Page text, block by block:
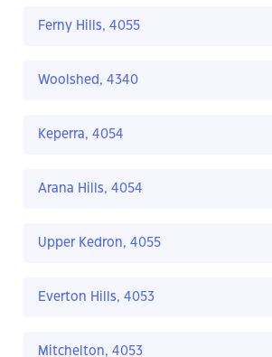
Ferny Hills, 4055
Woolshed, 4340
Keperra, 4054
Arana Hills, 4054
Upper Kedron, 4055
Everton Hills, 4053
Mitchelton, 4053